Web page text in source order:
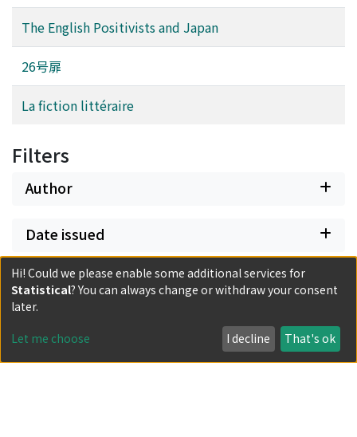
The English Positivists and Japan
26号扉
La fiction littéraire
Filters
Author
Date issued
Document Type
Hi! Could we please enable some additional services for
Statistical? You can always change or withdraw your consent
later.
Let me choose I decline That's ok